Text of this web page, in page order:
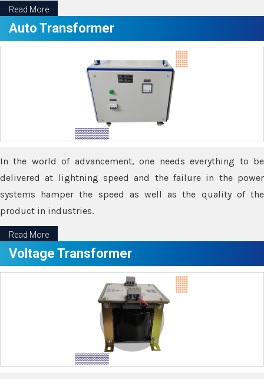
Read More
Auto Transformer
In the world of advancement, one needs everything to be
delivered at lightning speed and the failure in the power
systems hamper the speed as well as the quality of the
product in industries.
Read More
Voltage Transformer